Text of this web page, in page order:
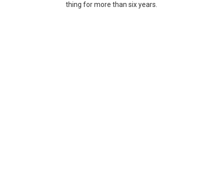
thing for more than six years.